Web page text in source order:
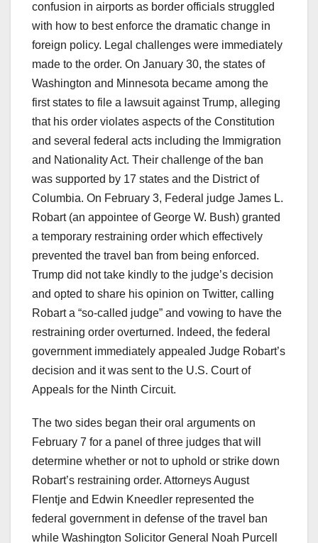
confusion in airports as border officials struggled
with how to best enforce the dramatic change in
foreign policy. Legal challenges were immediately
made to the order. On January 30, the states of
Washington and Minnesota became among the
first states to file a lawsuit against Trump, alleging
that his order violates aspects of the Constitution
and several federal acts including the Immigration
and Nationality Act. Their challenge of the ban
was supported by 17 states and the District of
Columbia. On February 3, Federal judge James L.
Robart (an appointee of George W. Bush) granted
a temporary restraining order which effectively
prevented the travel ban from being enforced.
Trump did not take kindly to the judge’s decision
and opted to share his opinion on Twitter, calling
Robart a “so-called judge” and vowing to have the
restraining order overturned. Indeed, the federal
government immediately appealed Judge Robart’s
decision and it was sent to the U.S. Court of
Appeals for the Ninth Circuit.
The two sides began their oral arguments on
February 7 for a panel of three judges that will
determine whether or not to uphold or strike down
Robart’s restraining order. Attorneys August
Flentje and Edwin Kneedler represented the
federal government in defense of the travel ban
while Washington Solicitor General Noah Purcell